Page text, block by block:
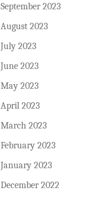
September 2023
August 2023
July 2023
June 2023
May 2023
April 2023
March 2023
February 2023
January 2023
December 2022